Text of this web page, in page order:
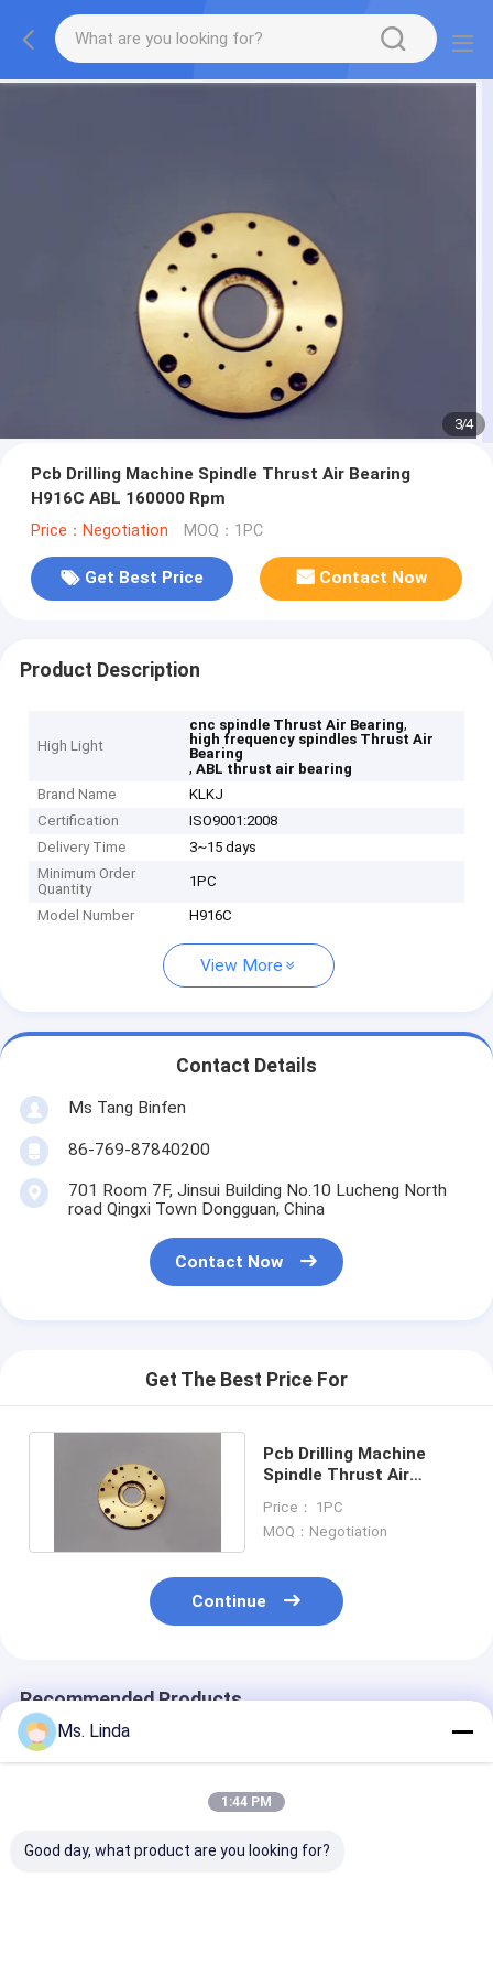
3/4
Pcb Drilling Machine Spindle Thrust Air Bearing
H916C ABL 160000 Rpm
Price：Negotiation MOQ：1PC
Get Best Price Contact Now
Product Description
High Light
cnc spindle Thrust Air Bearing,
high frequency spindles Thrust Air
Bearing
,ABL thrust air bearing
Brand Name
KLKJ
Certification
ISO9001:2008
Delivery Time
3~15 days
Minimum Order
Quantity
1PC
Model Number H916C
View More
Contact Details
Ms Tang Binfen
86-769-87840200
701 Room 7F, Jinsui Building No.10 Lucheng North
road Qingxi Town Dongguan, China
Contact Now
Get The Best Price For
Pcb Drilling Machine
Spindle Thrust Air
160000 Rpm
Price： 1PC
MOQ：Negotiation
Continue
Recommended Products
Ms. Linda
1:44 PM
Good day, what product are you looking for?